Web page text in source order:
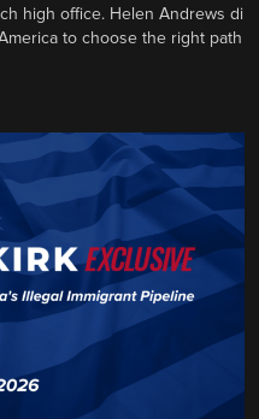
high office. Helen Andrews di
to choose the right path